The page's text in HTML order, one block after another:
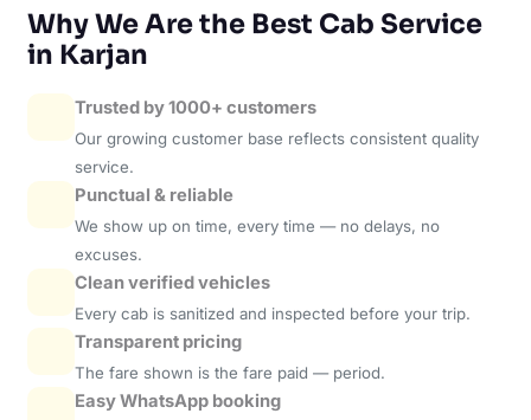
Why We Are the Best Cab Service
in Karjan
Trusted by 1000+ customers
Our growing customer base reflects consistent quality
service.
Punctual & reliable
We show up on time, every time — no delays, no
excuses.
Clean verified vehicles
Every cab is sanitized and inspected before your trip.
Transparent pricing
The fare shown is the fare paid — period.
Easy WhatsApp booking